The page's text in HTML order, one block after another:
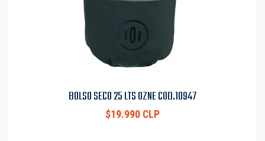
BOLSO SECO 25 LTS OZNE COD.10947
$19.990 CLP